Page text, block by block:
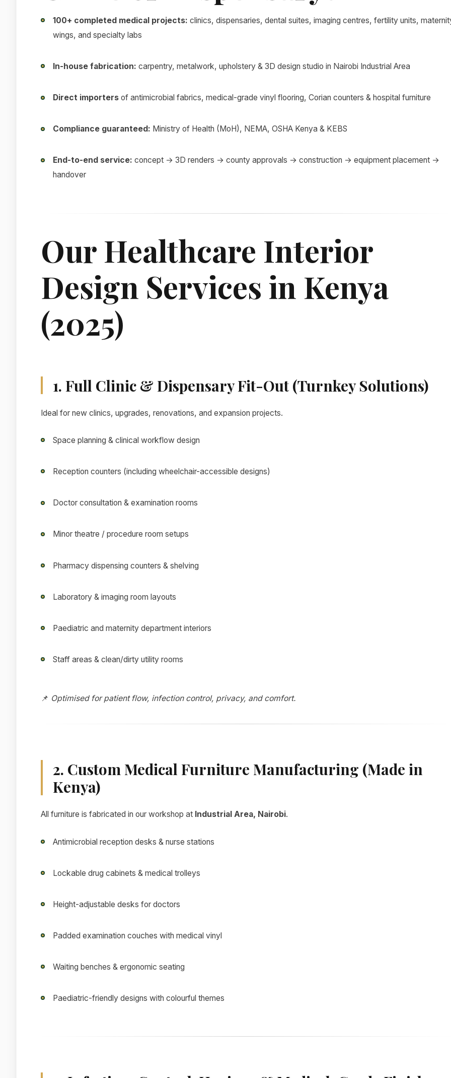
100+ completed medical projects: clinics, dispensaries, dental suites, imaging centres, fertility units,
wings, and specialty labs
In-house fabrication: carpentry, metalwork, upholstery & 3D design studio in Nairobi Industrial Area
Direct importers of antimicrobial fabrics, medical-grade vinyl flooring, Corian counters & hospital furniture
Compliance guaranteed: Ministry of Health (MoH), NEMA, OSHA Kenya & KEBS
End-to-end service: concept → 3D renders → county approvals → construction → equipment placement →
handover
Our Healthcare Interior
Design Services in Kenya
(2025)
1. Full Clinic & Dispensary Fit-Out (Turnkey Solutions)
Ideal for new clinics, upgrades, renovations, and expansion projects.
Space planning & clinical workflow design
Reception counters (including wheelchair-accessible designs)
Doctor consultation & examination rooms
Minor theatre / procedure room setups
Pharmacy dispensing counters & shelving
Laboratory & imaging room layouts
Paediatric and maternity department interiors
Staff areas & clean/dirty utility rooms
📌 Optimised for patient flow, infection control, privacy, and comfort.
2. Custom Medical Furniture Manufacturing (Made in
Kenya)
All furniture is fabricated in our workshop at Industrial Area, Nairobi.
Antimicrobial reception desks & nurse stations
Lockable drug cabinets & medical trolleys
Height-adjustable desks for doctors
Padded examination couches with medical vinyl
Waiting benches & ergonomic seating
Paediatric-friendly designs with colourful themes